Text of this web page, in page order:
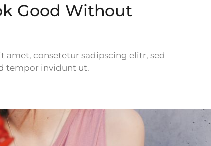
Good Without
amet, consetetur sadipscing elitr, sed
tempor invidunt ut.